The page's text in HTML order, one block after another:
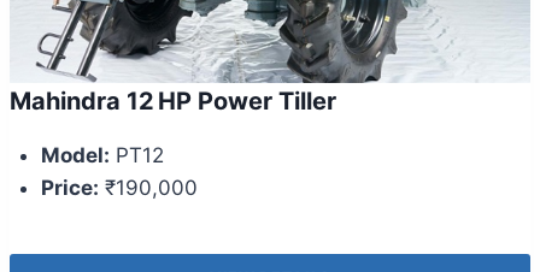
Mahindra 12 HP Power Tiller
Model: PT12
Price: ₹190,000